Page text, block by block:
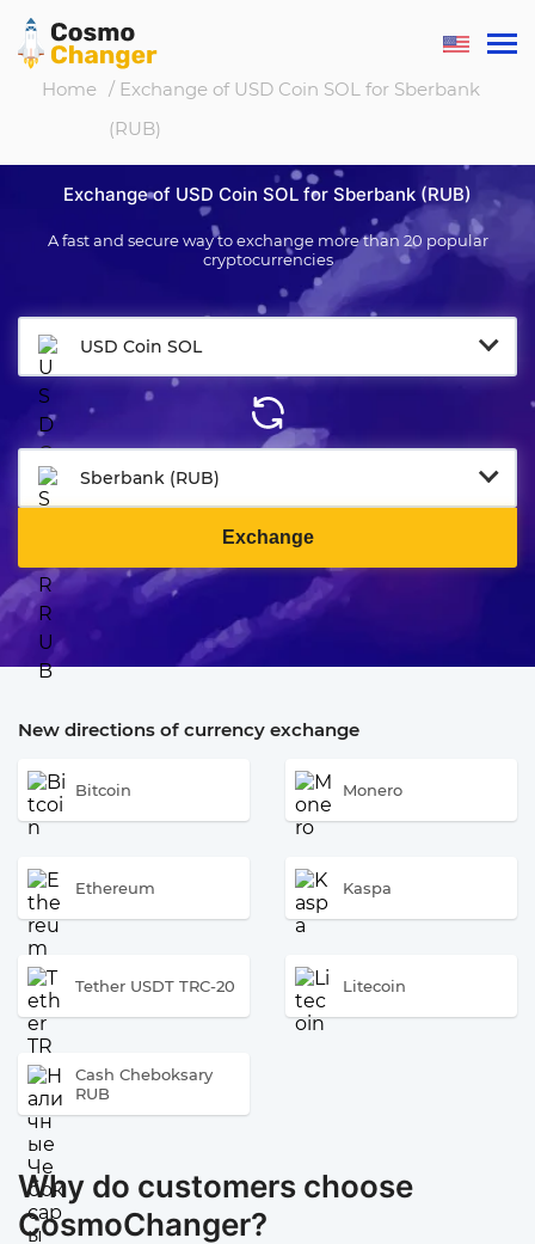
Home / Exchange of USD Coin SOL for Sberbank
(RUB)
Exchange of USD Coin SOL for Sberbank (RUB)
A fast and secure way to exchange more than 20 popular
cryptocurrencies
USD Coin SOL
Sberbank (RUB)
Exchange
New directions of currency exchange
Bitcoin Monero
Ethereum Kaspa
Tether USDT TRC-20 Litecoin
Cash Cheboksary
RUB
Why do customers choose
CosmoChanger?